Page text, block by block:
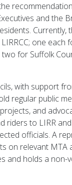
and the
Currently,
one each
for Suffolk
with support
regular public
and
riders to LIRR
officials. A
on relevant MTA
and holds a non-